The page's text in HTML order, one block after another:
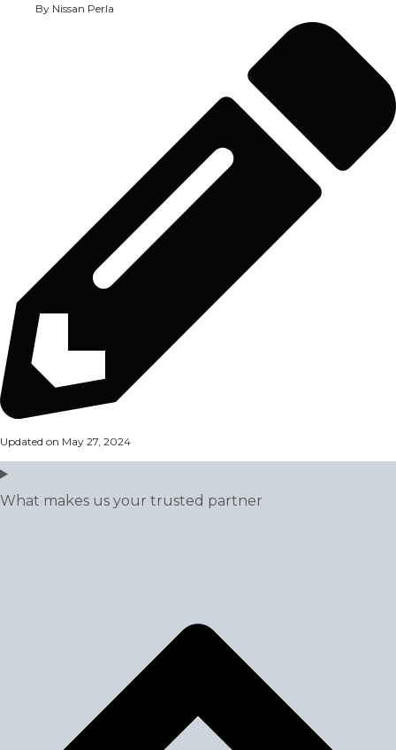
By Nissan Perla
Updated on May 27, 2024
What makes us your trusted partner